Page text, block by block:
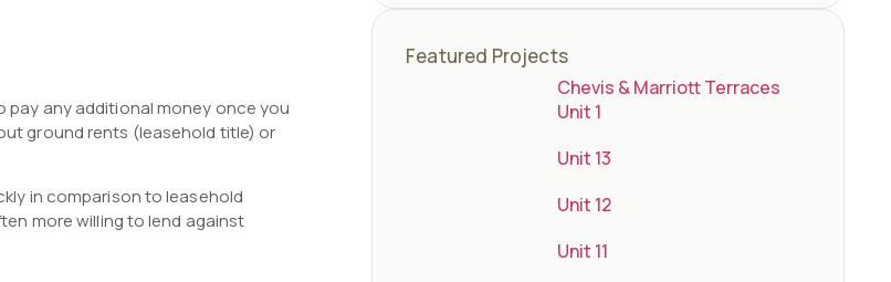
any additional money once you
ground rents (leasehold title) or
in comparison to leasehold
more willing to lend against
Featured Projects
Chevis & Marriott Terraces
Unit 1
Unit 13
Unit 12
Unit 11